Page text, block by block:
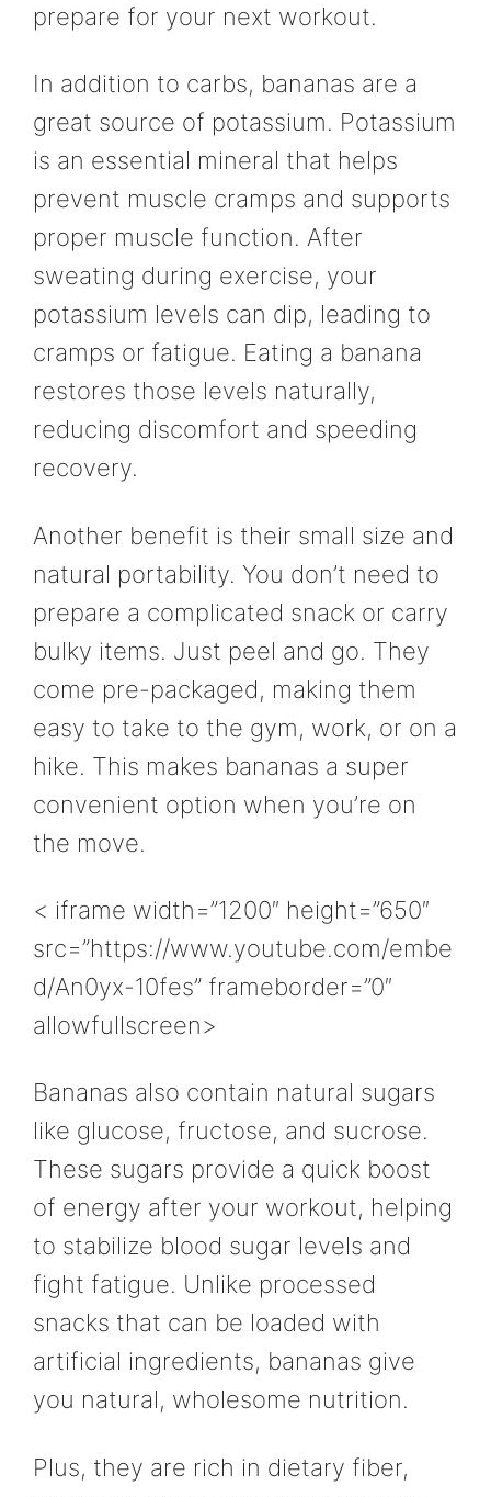
prepare for your next workout.
In addition to carbs, bananas are a
great source of potassium. Potassium
is an essential mineral that helps
prevent muscle cramps and supports
proper muscle function. After
sweating during exercise, your
potassium levels can dip, leading to
cramps or fatigue. Eating a banana
restores those levels naturally,
reducing discomfort and speeding
recovery.
Another benefit is their small size and
natural portability. You don’t need to
prepare a complicated snack or carry
bulky items. Just peel and go. They
come pre-packaged, making them
easy to take to the gym, work, or on a
hike. This makes bananas a super
convenient option when you’re on
the move.
< iframe width=”1200″ height=”650″
src=”https://www.youtube.com/embe
d/An0yx-10fes” frameborder=”0″
allowfullscreen>
Bananas also contain natural sugars
like glucose, fructose, and sucrose.
These sugars provide a quick boost
of energy after your workout, helping
to stabilize blood sugar levels and
fight fatigue. Unlike processed
snacks that can be loaded with
artificial ingredients, bananas give
you natural, wholesome nutrition.
Plus, they are rich in dietary fiber,